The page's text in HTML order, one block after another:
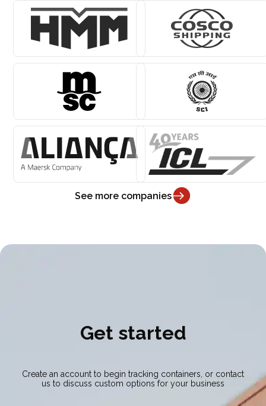
See more companies
Get started
Create an account to begin tracking containers, or contact
us to discuss custom options for your business